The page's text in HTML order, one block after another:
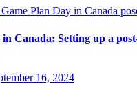
Canada: Setting up a
16, 2024